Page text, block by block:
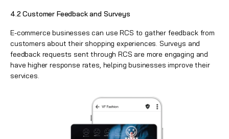
4.2 Customer Feedback and Surveys
E-commerce businesses can use RCS to gather feedback from
customers about their shopping experiences. Surveys and
feedback requests sent through RCS are more engaging and
have higher response rates, helping businesses improve their
services.